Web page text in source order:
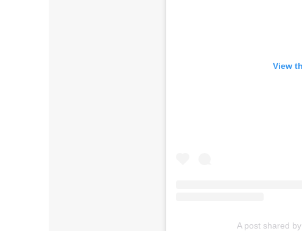
View
A post shared